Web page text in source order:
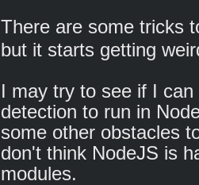
There are some tricks
but it starts getting
I may try to see if I
detection to run in
some other obstacles
don't think NodeJS is
modules.